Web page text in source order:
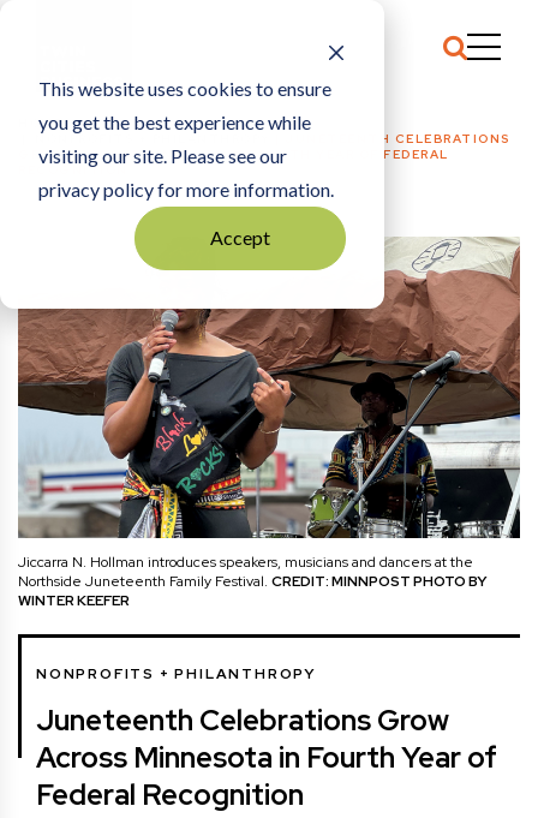
This website uses cookies to ensure
you get the best experience while
visiting our site. Please see our
privacy policy for more information.
Accept
HOME
NONPROFITS + PHILANTHROPY
JUNETEENTH CELEBRATIONS
GROW ACROSS MINNESOTA IN FOURTH YEAR OF FEDERAL
RECOGNITION
Jiccarra N. Hollman introduces speakers, musicians and dancers at the
Northside Juneteenth Family Festival. CREDIT: MINNPOST PHOTO BY
WINTER KEEFER
NONPROFITS + PHILANTHROPY
Juneteenth Celebrations Grow
Across Minnesota in Fourth Year of
Federal Recognition